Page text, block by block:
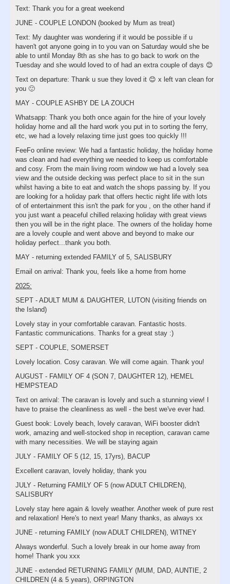
Text: Thank you for a great weekend
JUNE - COUPLE LONDON (booked by Mum as treat)
Text: My daughter was wondering if it would be possible if u
haven't got anyone going in to you van on Saturday would she be
able to until Monday 8th as she has to go back to work on the
Tuesday and she would loved to of had an extra couple of days 😊
Text on departure: Thank u sue they loved it 😊 x left van clean for
you 🙂
MAY - COUPLE ASHBY DE LA ZOUCH
Whatsapp: Thank you both once again for the hire of your lovely
holiday home and all the hard work you put in to sorting the ferry,
etc, we had a lovely relaxing time just goes too quickly !!!
FeeFo online review: We had a fantastic holiday, the holiday home
was clean and had everything we needed to keep us comfortable
and cosy. From the main living room window we had a lovely sea
view and the outside decking was perfect place to sit in the sun
whilst having a bite to eat and watch the shops passing by. If you
are looking for a holiday park that offers hectic night life with lots
of of entertainment this isn't the park for you , on the other hand if
you just want a peaceful chilled relaxing holiday with great views
then you will be in the right place. The owners of the holiday home
are a lovely couple and went above and beyond to make our
holiday perfect...thank you both.
MAY - returning extended FAMILY of 5, SALISBURY
Email on arrival: Thank you, feels like a home from home
2025:
SEPT - ADULT MUM & DAUGHTER, LUTON (visiting friends on
the Island)
Lovely stay in your comfortable caravan. Fantastic hosts.
Fantastic communications. Thanks for a great stay :)
SEPT - COUPLE, SOMERSET
Lovely location. Cosy caravan. We will come again. Thank you!
AUGUST - FAMILY OF 4 (SON 7, DAUGHTER 12), HEMEL
HEMPSTEAD
Text on arrival: The caravan is lovely and such a stunning view! I
have to praise the cleanliness as well - the best we've ever had.
Guest book: Lovely beach, lovely caravan, WiFi booster didn't
work, amazing and well-stocked shop in reception, caravan came
with many necessities. We will be staying again
JULY - FAMILY OF 5 (12, 15, 17yrs), BACUP
Excellent caravan, lovely holiday, thank you
JULY - Returning FAMILY OF 5 (now ADULT CHILDREN),
SALISBURY
Lovely stay here again & lovely weather. Another week of pure rest
and relaxation! Here's to next year! Many thanks, as always xx
JUNE - returning FAMILY (now ADULT CHILDREN), WITNEY
Always wonderful. Such a lovely break in our home away from
home! Thank you xxx
JUNE - extended RETURNING FAMILY (MUM, DAD, AUNTIE, 2
CHILDREN (4 & 5 years), ORPINGTON